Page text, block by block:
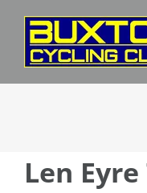
Skip
content
Len